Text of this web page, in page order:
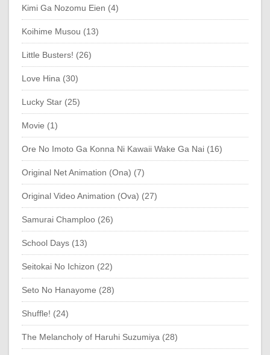
Kimi Ga Nozomu Eien (4)
Koihime Musou (13)
Little Busters! (26)
Love Hina (30)
Lucky Star (25)
Movie (1)
Ore No Imoto Ga Konna Ni Kawaii Wake Ga Nai (16)
Original Net Animation (Ona) (7)
Original Video Animation (Ova) (27)
Samurai Champloo (26)
School Days (13)
Seitokai No Ichizon (22)
Seto No Hanayome (28)
Shuffle! (24)
The Melancholy of Haruhi Suzumiya (28)